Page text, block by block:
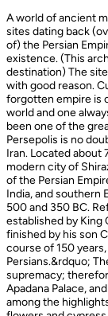
A world of ancient
sites dating back
of) the Persian
existence. (This
destination) The
with good reason.
forgotten empire is
world and one
been one of the
Persepolis is no
Iran. Located about
modern city of
of the Persian
India, and southern
500 and 350 BC.
established by King
finished by his son
course of 150
Persians.&rdquo;
supremacy;
Apadana Palace,
among the